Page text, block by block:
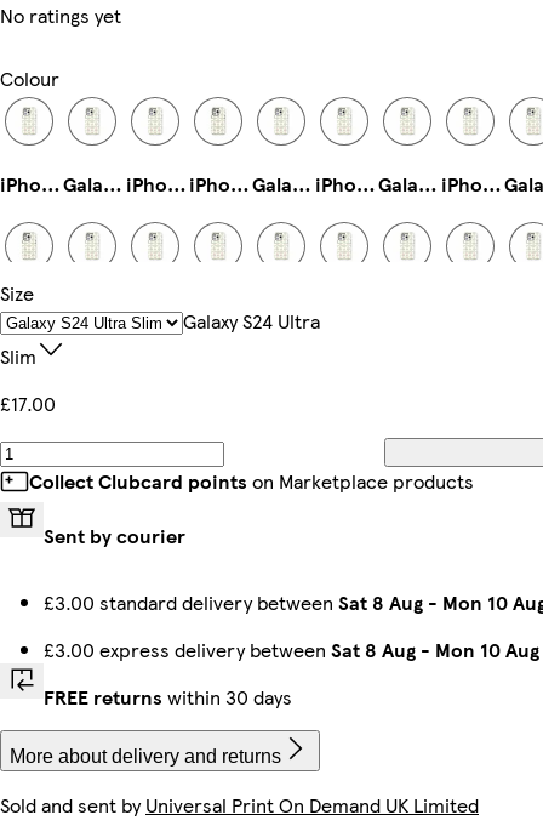
No ratings yet
Colour
iPhone 14 Tough Galaxy S22 Slim iPhone 15 Tough iPhone 13 Tough Galaxy S25 Plus Tough iPhone 15 Pro Slim Galaxy S24 Tough iPhone 14 Magsafe
iPhone 15 Magsafe iPhone 11 Tough Galaxy S23 Ultra Tough iPhone 14 Pro Slim iPhone 13 Pro Tough
iPhone 15 Pro Tough Galaxy S22 Tough
iPhone 15 Slim iPhone 16 Tough iPhone 16 Plus Tough Galaxy S22 Plus Slim iPhone 12 Pro Tough iPhone 11 Pro Max Slim iPhone 11 Slim
Size
Galaxy S24 Ultra
Slim
£17.00
Collect Clubcard points on Marketplace products
Sent by courier
£3.00 standard delivery between Sat 8 Aug - Mon 10
£3.00 express delivery between Sat 8 Aug - Mon 10 Aug
FREE returns within 30 days
More about delivery and returns
Sold and sent byUniversal Print On Demand UK Limited